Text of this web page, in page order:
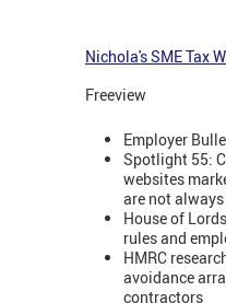
Nichola's SME Tax
Freeview
Employer
Spotlight 55:
websites
are not
House of
rules and
HMRC
avoidance
contractors